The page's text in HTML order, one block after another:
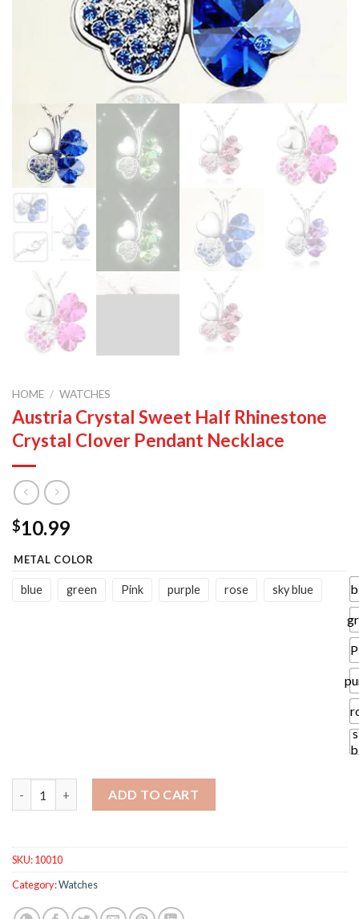
HOME / WATCHES
Austria Crystal Sweet Half Rhinestone
Crystal Clover Pendant Necklace
$10.99
METAL COLOR
blue green Pink purple rose sky blue
ADD TO CART
SKU:10010
Category:Watches